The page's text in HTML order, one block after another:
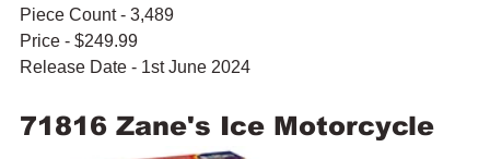
Piece Count - 3,489
Price - $249.99
Release Date - 1st June 2024
71816 Zane's Ice Motorcycle